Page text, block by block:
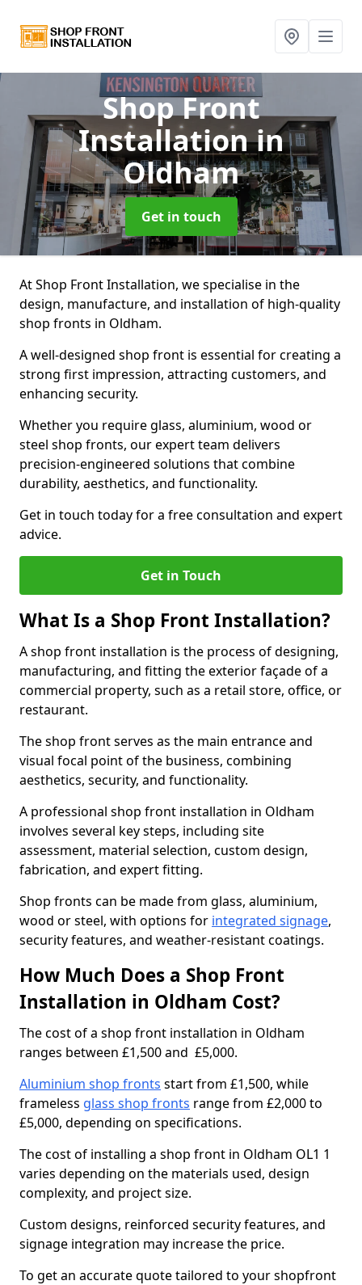
Shop Front
Installationin
Oldham
Get in touch
At Shop Front Installation, we specialise in the
design, manufacture, and installation of high-quality
shop fronts in Oldham.
A well-designed shop front is essential for creating a
strong first impression, attracting customers, and
enhancing security.
Whether you require glass, aluminium, wood or
steel shop fronts, our expert team delivers
precision-engineered solutions that combine
durability, aesthetics, and functionality.
Get in touch today for a free consultation and expert
advice.
Get in Touch
What Is a Shop Front Installation?
A shop front installation is the process of designing,
manufacturing, and fitting the exterior façade of a
commercial property, such as a retail store, office, or
restaurant.
The shop front serves as the main entrance and
visual focal point of the business, combining
aesthetics, security, and functionality.
A professional shop front installation in Oldham
involves several key steps, including site
assessment, material selection, custom design,
fabrication, and expert fitting.
Shop fronts can be made from glass, aluminium,
wood or steel, with options for integrated signage,
security features, and weather-resistant coatings.
How Much Does a Shop Front
Installation in Oldham Cost?
The cost of a shop front installation in Oldham
ranges between £1,500 and £5,000.
Aluminium shop fronts start from £1,500, while
frameless glass shop fronts range from £2,000 to
£5,000, depending on specifications.
The cost of installing a shop front in Oldham OL1 1
varies depending on the materials used, design
complexity, and project size.
Custom designs, reinforced security features, and
signage integration may increase the price.
To get an accurate quote tailored to your shopfront